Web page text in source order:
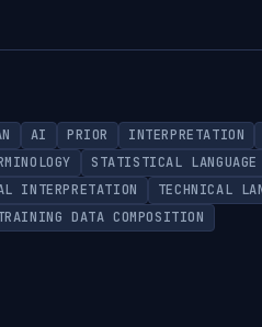
AI PRIOR INTERPRETATION
STATISTICAL LANGUAGE
INTERPRETATION
TECHNICAL
DATA COMPOSITION